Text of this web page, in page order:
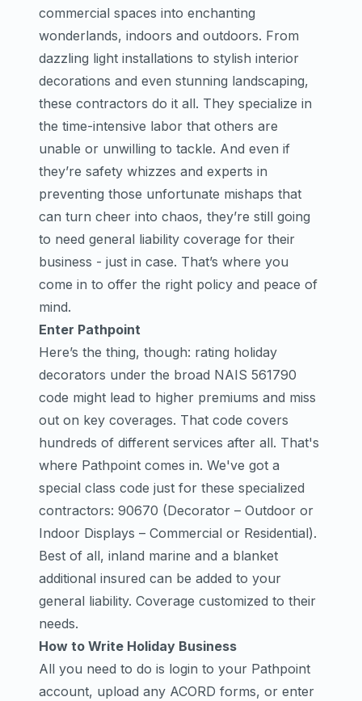
commercial spaces into enchanting
wonderlands, indoors and outdoors. From
dazzling light installations to stylish interior
decorations and even stunning landscaping,
these contractors do it all. They specialize in
the time-intensive labor that others are
unable or unwilling to tackle. And even if
they’re safety whizzes and experts in
preventing those unfortunate mishaps that
can turn cheer into chaos, they’re still going
to need general liability coverage for their
business - just in case. That’s where you
come in to offer the right policy and peace of
mind.
Enter Pathpoint
Here’s the thing, though: rating holiday
decorators under the broad NAIS 561790
code might lead to higher premiums and miss
out on key coverages. That code covers
hundreds of different services after all. That's
where Pathpoint comes in. We've got a
special class code just for these specialized
contractors: 90670 (Decorator – Outdoor or
Indoor Displays – Commercial or Residential).
Best of all, inland marine and a blanket
additional insured can be added to your
general liability. Coverage customized to their
needs.
How to Write Holiday Business
All you need to do is login to your Pathpoint
account, upload any ACORD forms, or enter